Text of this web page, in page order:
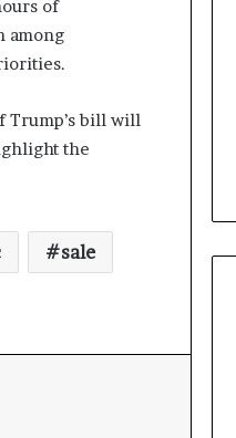
of
among
Trump’s bill will
the
sale